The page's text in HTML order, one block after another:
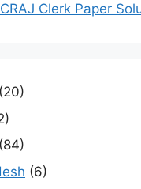
Clerk Paper
(20)
(84)
(6)